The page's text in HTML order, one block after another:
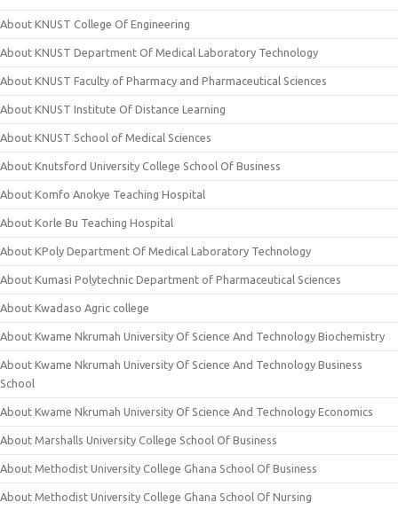
About KNUST College Of Engineering
About KNUST Department Of Medical Laboratory Technology
About KNUST Faculty of Pharmacy and Pharmaceutical Sciences
About KNUST Institute Of Distance Learning
About KNUST School of Medical Sciences
About Knutsford University College School Of Business
About Komfo Anokye Teaching Hospital
About Korle Bu Teaching Hospital
About KPoly Department Of Medical Laboratory Technology
About Kumasi Polytechnic Department of Pharmaceutical Sciences
About Kwadaso Agric college
About Kwame Nkrumah University Of Science And Technology Biochemistry
About Kwame Nkrumah University Of Science And Technology Business
School
About Kwame Nkrumah University Of Science And Technology Economics
About Marshalls University College School Of Business
About Methodist University College Ghana School Of Business
About Methodist University College Ghana School Of Nursing